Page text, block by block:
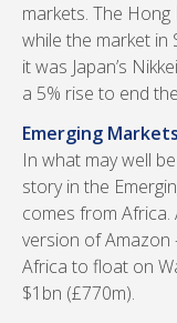
markets. The
while the market in
it was Japan’s
a 5% rise to end
Emerging Markets
In what may well
story in the
comes from Africa.
version of
Africa to float on
$1bn (£770m).